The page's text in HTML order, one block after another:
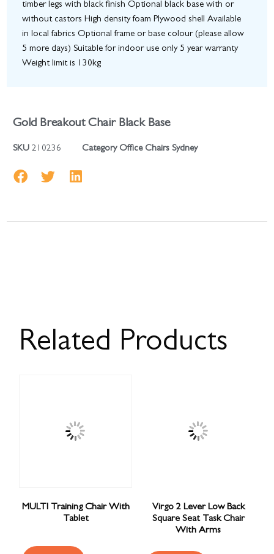
timber legs with black finish Optional black base with or
without castors High density foam Plywood shell Available
in local fabrics Optional frame or base colour (please allow
5 more days) Suitable for indoor use only 5 year warranty
Weight limit is 130kg
Gold Breakout Chair Black Base
SKU210236 Category Office Chairs Sydney
Related Products
MULTI Training Chair With
Tablet
Virgo 2 Lever Low Back
Square Seat Task Chair
With Arms